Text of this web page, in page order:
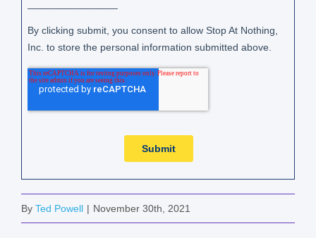
By Ted Powell | November 30th, 2021